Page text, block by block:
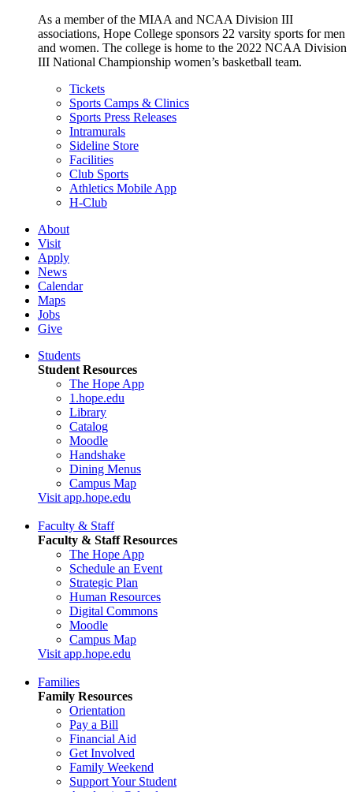
As a member of the MIAA and NCAA Division III
associations, Hope College sponsors 22 varsity sports for men
and women. The college is home to the 2022 NCAA Division
III National Championship women’s basketball team.
Tickets
Sports Camps & Clinics
Sports Press Releases
Intramurals
Sideline Store
Facilities
Club Sports
Athletics Mobile App
H-Club
About
Visit
Apply
News
Calendar
Maps
Jobs
Give
Students
Student Resources
The Hope App
1.hope.edu
Library
Catalog
Moodle
Handshake
Dining Menus
Campus Map
Visit app.hope.edu
Faculty & Staff
Faculty & Staff Resources
The Hope App
Schedule an Event
Strategic Plan
Human Resources
Digital Commons
Moodle
Campus Map
Visit app.hope.edu
Families
Family Resources
Orientation
Pay a Bill
Financial Aid
Get Involved
Family Weekend
Support Your Student